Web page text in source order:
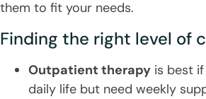
them to fit your needs.
Finding the right level of
Outpatient therapy is best
daily life but need weekly